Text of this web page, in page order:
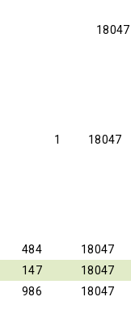
18047
1
18047
484
18047
147
18047
986
18047